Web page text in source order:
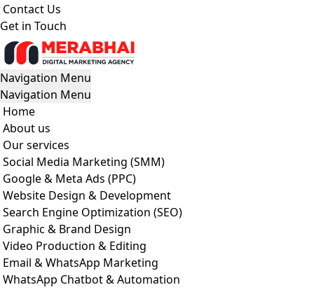
Contact Us
Get in Touch
Navigation Menu
Navigation Menu
Home
About us
Our services
Social Media Marketing (SMM)
Google & Meta Ads (PPC)
Website Design & Development
Search Engine Optimization (SEO)
Graphic & Brand Design
Video Production & Editing
Email & WhatsApp Marketing
WhatsApp Chatbot & Automation